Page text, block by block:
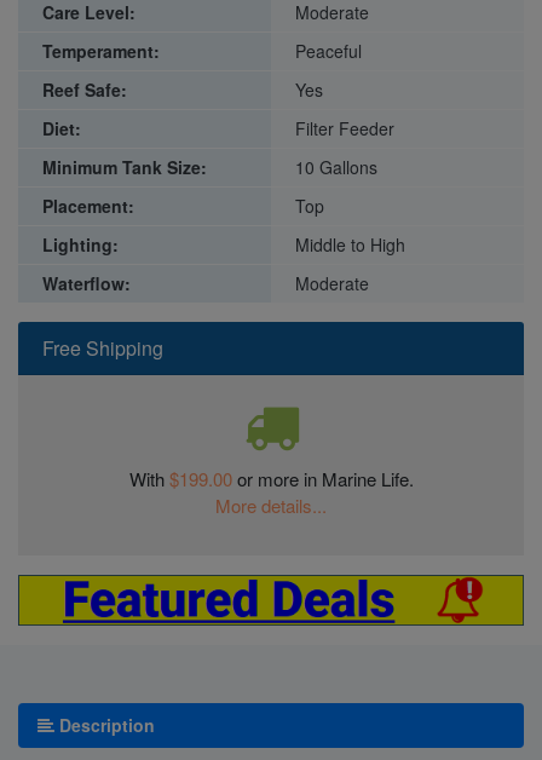
Free Shipping
With$199.00or more in Marine Life.
More details...
Care Level:
Moderate
Temperament:
Peaceful
Reef Safe:
Yes
Diet:
Filter Feeder
Minimum Tank Size:
10 Gallons
Placement:
Top
Lighting:
Middle to High
Waterflow:
Moderate
Description